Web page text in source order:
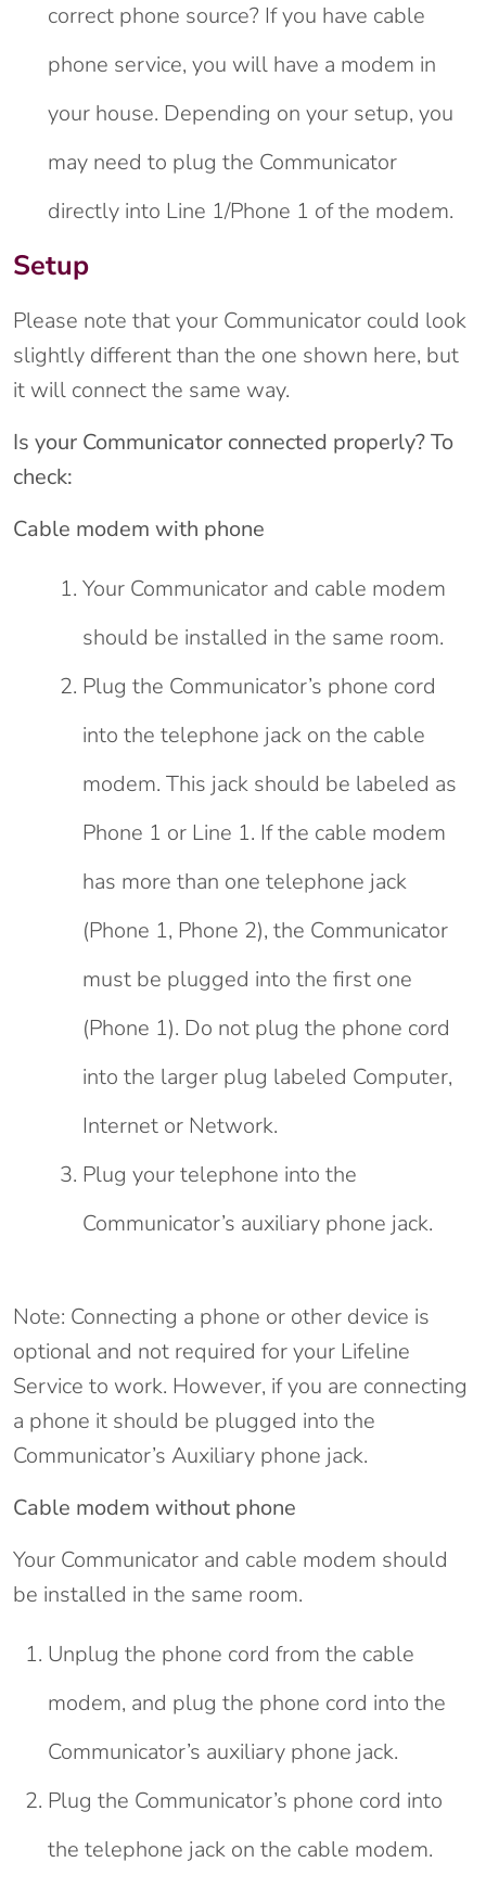
correct phone source? If you have cable
phone service, you will have a modem in
your house. Depending on your setup, you
may need to plug the Communicator
directly into Line 1/Phone 1 of the modem.
Setup
Please note that your Communicator could look
slightly different than the one shown here, but
it will connect the same way.
Is your Communicator connected properly? To
check:
Cable modem with phone
Your Communicator and cable modem
should be installed in the same room.
Plug the Communicator’s phone cord
into the telephone jack on the cable
modem. This jack should be labeled as
Phone 1 or Line 1. If the cable modem
has more than one telephone jack
(Phone 1, Phone 2), the Communicator
must be plugged into the first one
(Phone 1). Do not plug the phone cord
into the larger plug labeled Computer,
Internet or Network.
Plug your telephone into the
Communicator’s auxiliary phone jack.
Note: Connecting a phone or other device is
optional and not required for your Lifeline
Service to work. However, if you are connecting
a phone it should be plugged into the
Communicator’s Auxiliary phone jack.
Cable modem without phone
Your Communicator and cable modem should
be installed in the same room.
Unplug the phone cord from the cable
modem, and plug the phone cord into the
Communicator’s auxiliary phone jack.
Plug the Communicator’s phone cord into
the telephone jack on the cable modem.